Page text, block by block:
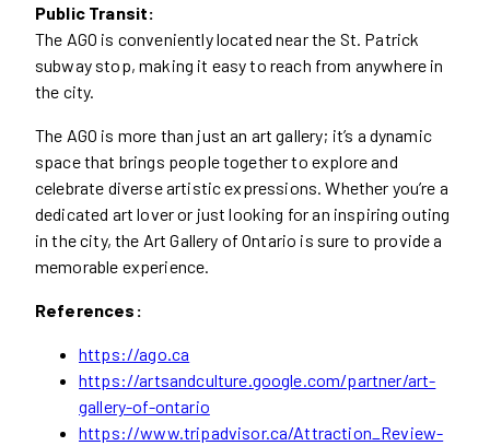
Public Transit:
The AGO is conveniently located near the St. Patrick
subway stop, making it easy to reach from anywhere in
the city.
The AGO is more than just an art gallery; it’s a dynamic
space that brings people together to explore and
celebrate diverse artistic expressions. Whether you’re a
dedicated art lover or just looking for an inspiring outing
in the city, the Art Gallery of Ontario is sure to provide a
memorable experience.
References:
https://ago.ca
https://artsandculture.google.com/partner/art-
gallery-of-ontario
https://www.tripadvisor.ca/Attraction_Review-